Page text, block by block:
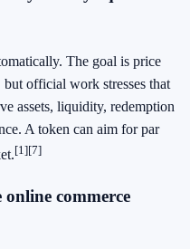
The goal is price
official work stresses that
assets, liquidity, redemption
A token can aim for par
[1][7]
online commerce